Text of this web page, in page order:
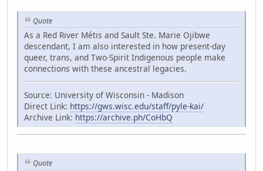
Quote
As a Red River Métis and Sault Ste. Marie Ojibwe
descendant, I am also interested in how present-day
queer, trans, and Two-Spirit Indigenous people make
connections with these ancestral legacies.
Source: University of Wisconsin - Madison
Direct Link: https://gws.wisc.edu/staff/pyle-kai/
Archive Link: https://archive.ph/CoHbQ
Quote